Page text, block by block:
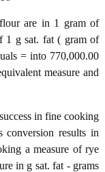
are in 1 gram of
1 g sat. fat ( gram of
= into 770,000.00
measure and
in fine cooking
conversion results in
a measure of rye
in g sat. fat - grams